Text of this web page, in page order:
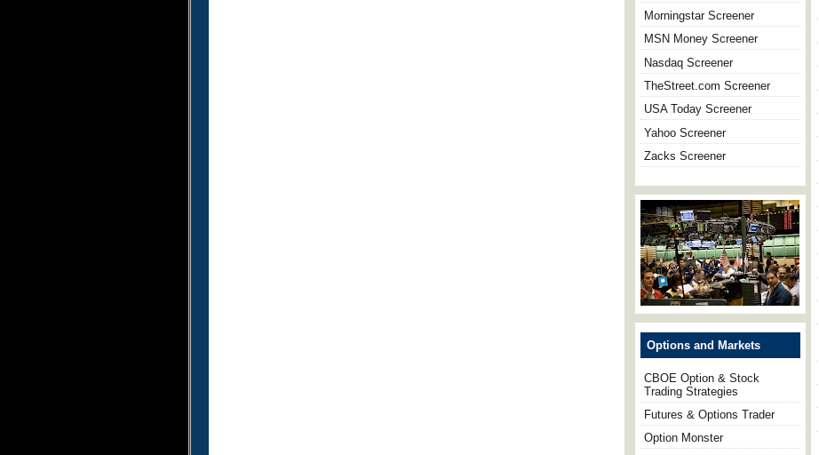
Morningstar Screener
MSN Money Screener
Nasdaq Screener
TheStreet.com Screener
USA Today Screener
Yahoo Screener
Zacks Screener
Options and Markets
CBOE Option & Stock
Trading Strategies
Futures & Options Trader
Option Monster